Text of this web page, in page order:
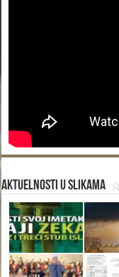
Aktuelnosti u slikama